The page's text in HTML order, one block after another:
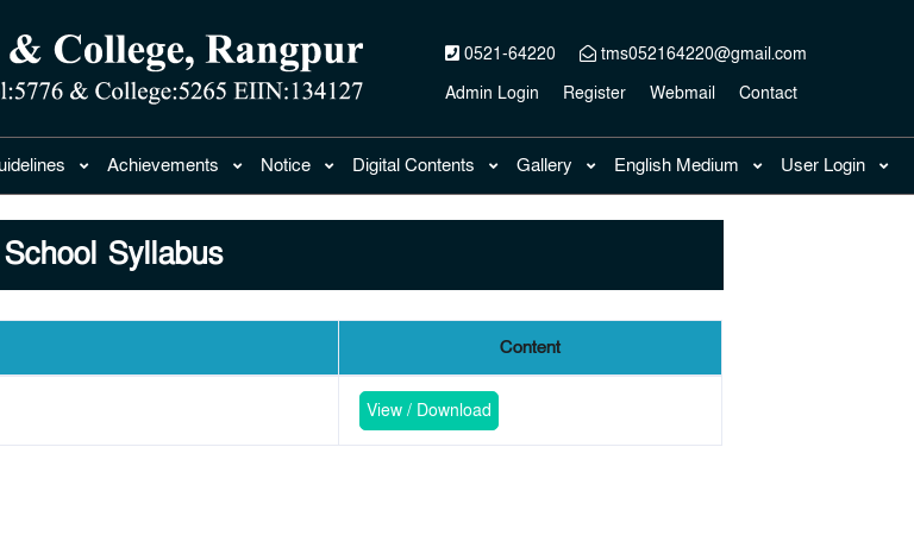
0521-64220
tms052164220@gmail.com
Admin Login
Register Webmail Contact
Achievements Notice Digital Contents Gallery English Medium User Login
School Syllabus
Content
View / Download